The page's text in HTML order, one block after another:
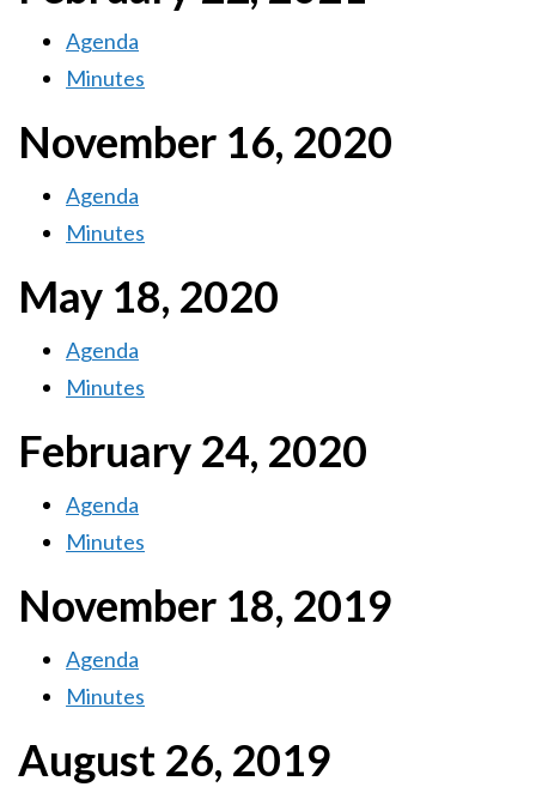
Agenda
Minutes
November 16, 2020
Agenda
Minutes
May 18, 2020
Agenda
Minutes
February 24, 2020
Agenda
Minutes
November 18, 2019
Agenda
Minutes
August 26, 2019